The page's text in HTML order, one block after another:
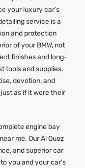
your luxury car’s
service is a
and protection
of your BMW, not
finishes and long-
tools and supplies.
devotion, and
as if it were their
engine bay
me. Our Al Quoz
and superior car
you and your car’s